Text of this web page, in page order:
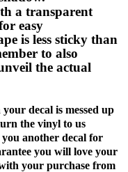
a transparent
easy
is less sticky than
to also
the actual
decal is messed up
the vinyl to us
another decal for
you will love your
your purchase from